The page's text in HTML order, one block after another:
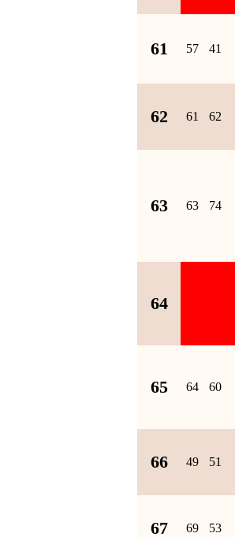
61 57 41
62 61 62
63 63 74
64
65 64 60
66 49 51
67 69 53